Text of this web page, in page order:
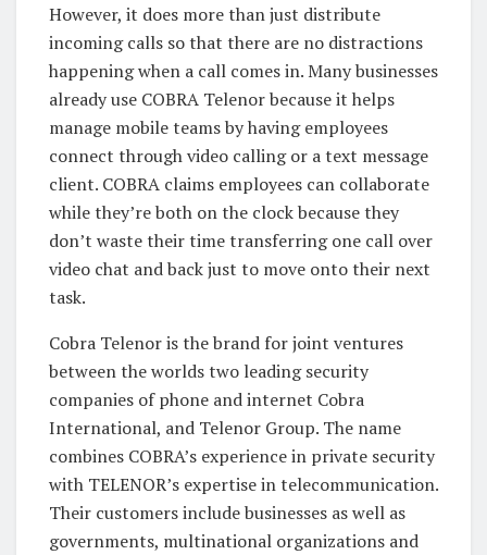
However, it does more than just distribute
incoming calls so that there are no distractions
happening when a call comes in. Many businesses
already use COBRA Telenor because it helps
manage mobile teams by having employees
connect through video calling or a text message
client. COBRA claims employees can collaborate
while they’re both on the clock because they
don’t waste their time transferring one call over
video chat and back just to move onto their next
task.
Cobra Telenor is the brand for joint ventures
between the worlds two leading security
companies of phone and internet Cobra
International, and Telenor Group. The name
combines COBRA’s experience in private security
with TELENOR’s expertise in telecommunication.
Their customers include businesses as well as
governments, multinational organizations and